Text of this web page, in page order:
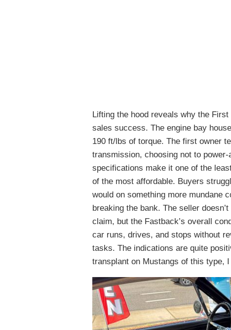
Lifting the hood reveals why the
sales success. The engine bay
190 ft/lbs of torque. The first owner
transmission, choosing not to
specifications make it one of the
of the most affordable. Buyers
would on something more mundane
breaking the bank. The seller
claim, but the Fastback’s overall
car runs, drives, and stops without
tasks. The indications are quite
transplant on Mustangs of this type,